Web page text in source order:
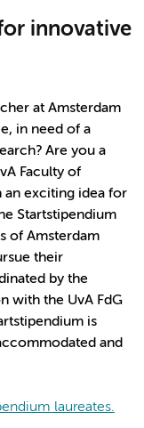
innovative
at Amsterdam
in need of a
Are you a
Faculty of
an exciting idea for
Startstipendium
of Amsterdam
their
by the
with the UvA FdG
is
and
laureates.